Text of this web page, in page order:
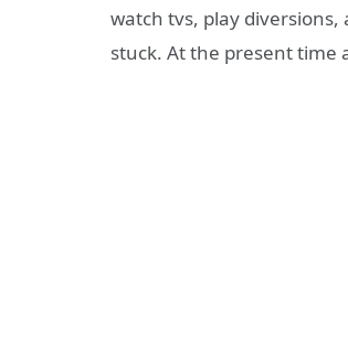
watch tvs, play
stuck. At the present time